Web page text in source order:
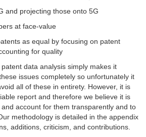
and projecting those onto 5G
at face-value
as equal by focusing on patent
for quality
data analysis simply makes it
issues completely so unfortunately it
all of these in entirety. However, it is
report and therefore we believe it is
account for them transparently and to
methodology is detailed in the appendix
additions, criticism, and contributions.